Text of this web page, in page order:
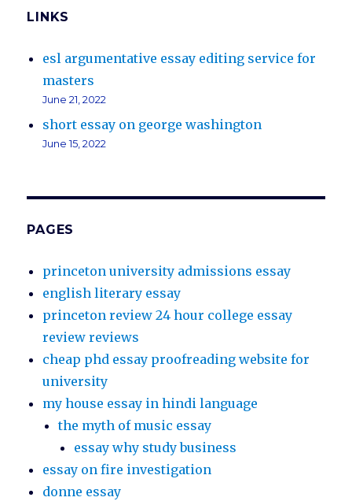
LINKS
esl argumentative essay editing service for
masters
June 21, 2022
short essay on george washington
June 15, 2022
PAGES
princeton university admissions essay
english literary essay
princeton review 24 hour college essay
review reviews
cheap phd essay proofreading website for
university
my house essay in hindi language
the myth of music essay
essay why study business
essay on fire investigation
donne essay